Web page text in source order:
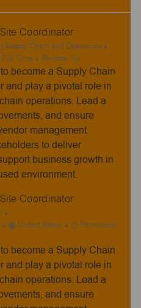
Coordinator
Supply Chain and Operations
Full Time Remote: No
become a Supply Chain
and play a pivotal role in
operations. Lead a
and ensure
management.
to deliver
business growth in
environment.
Coordinator
United States
J
b
T
p
e
Permanent
become a Supply Chain
and play a pivotal role in
operations. Lead a
and ensure